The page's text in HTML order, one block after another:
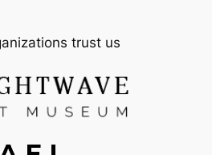
trust us